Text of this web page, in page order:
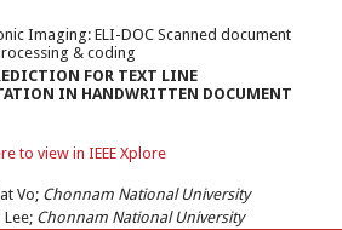
Imaging: ELI-DOC Scanned document
& coding
FOR TEXT LINE
IN HANDWRITTEN DOCUMENT
to view in IEEE Xplore
Vo; Chonnam National University
Lee; Chonnam National University